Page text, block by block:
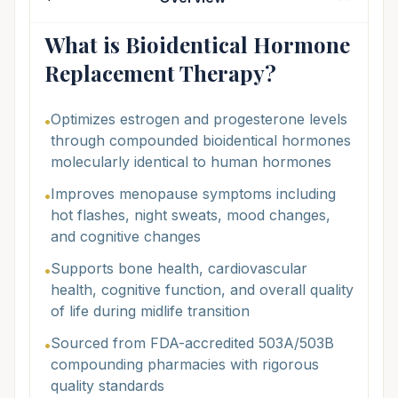
What is Bioidentical Hormone
Replacement Therapy?
•Optimizes estrogen and progesterone levels
through compounded bioidentical hormones
molecularly identical to human hormones
•Improves menopause symptoms including
hot flashes, night sweats, mood changes,
and cognitive changes
•Supports bone health, cardiovascular
health, cognitive function, and overall quality
of life during midlife transition
•Sourced from FDA-accredited 503A/503B
compounding pharmacies with rigorous
quality standards